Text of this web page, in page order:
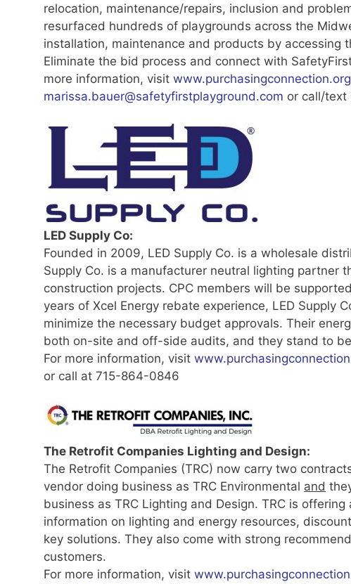
relocation, maintenance/repairs, inclusion and
resurfaced hundreds of playgrounds across the
installation, maintenance and products by accessing
Eliminate the bid process and connect with
more information, visit www.purchasingconnection.org
marissa.bauer@safetyfirstplayground.com or call/
LED Supply Co:
Founded in 2009, LED Supply Co. is a wholesale
Supply Co. is a manufacturer neutral lighting
construction projects. CPC members will be
years of Xcel Energy rebate experience, LED Supply
minimize the necessary budget approvals. Their
both on-site and off-side audits, and they stand to
For more information, visit
or call at 715-864-0846
The Retrofit Companies Lighting and Design:
The Retrofit Companies (TRC) now carry two
vendor doing business as TRC Environmental and
business as TRC Lighting and Design. TRC is
information on lighting and energy resources,
key solutions. They also come with strong
customers.
For more information, visit